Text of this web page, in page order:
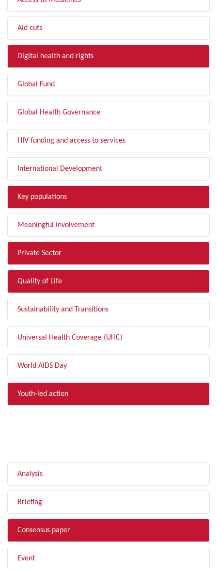
Aid cuts
Digital health and rights
Global Fund
Global Health Governance
HIV funding and access to services
International Development
Key populations
Meaningful Involvement
Private Sector
Quality of Life
Sustainability and Transitions
Universal Health Coverage (UHC)
World AIDS Day
Youth-led action
Analysis
Briefing
Consensus paper
Event